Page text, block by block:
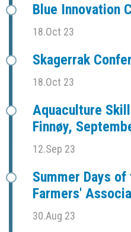
Blue Innovation
18.Oct 23
Skagerrak
18.Oct 23
Aquaculture
Finnøy,
12.Sep 23
Summer Days
Farmers'
30.Aug 23